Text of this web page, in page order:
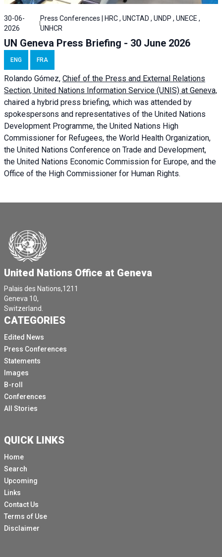
30-06-
2026
Press Conferences | HRC , UNCTAD , UNDP , UNECE ,
UNHCR
UN Geneva Press Briefing - 30 June 2026
ENG FRA
Rolando Gómez, Chief of the Press and External Relations
Section, United Nations Information Service (UNIS) at Geneva,
chaired a hybrid press briefing, which was attended by
spokespersons and representatives of the United Nations
Development Programme, the United Nations High
Commissioner for Refugees, the World Health Organization,
the United Nations Conference on Trade and Development,
the United Nations Economic Commission for Europe, and the
Office of the High Commissioner for Human Rights.
United Nations Office at Geneva
Palais des Nations,1211
Geneva 10,
Switzerland.
CATEGORIES
Edited News
Press Conferences
Statements
Images
B-roll
Conferences
All Stories
QUICK LINKS
Home
Search
Upcoming
Links
Contact Us
Terms of Use
Disclaimer